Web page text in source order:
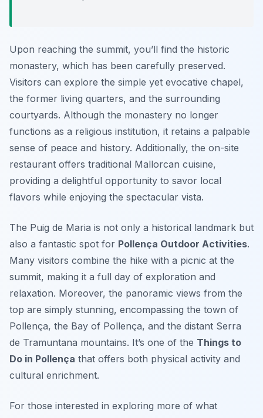
Upon reaching the summit, you’ll find the historic
monastery, which has been carefully preserved.
Visitors can explore the simple yet evocative chapel,
the former living quarters, and the surrounding
courtyards. Although the monastery no longer
functions as a religious institution, it retains a palpable
sense of peace and history. Additionally, the on-site
restaurant offers traditional Mallorcan cuisine,
providing a delightful opportunity to savor local
flavors while enjoying the spectacular vista.
The Puig de Maria is not only a historical landmark but
also a fantastic spot for Pollença Outdoor Activities.
Many visitors combine the hike with a picnic at the
summit, making it a full day of exploration and
relaxation. Moreover, the panoramic views from the
top are simply stunning, encompassing the town of
Pollença, the Bay of Pollença, and the distant Serra
de Tramuntana mountains. It’s one of the Things to
Do in Pollença that offers both physical activity and
cultural enrichment.
For those interested in exploring more of what